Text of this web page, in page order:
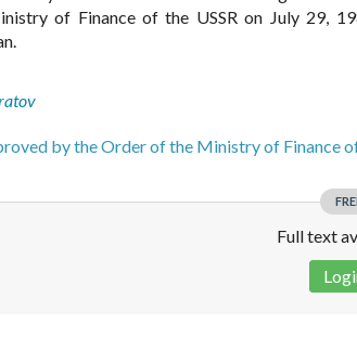
of Finance of the USSR on July 29,
by the Order of the Ministry of Finance
Full text